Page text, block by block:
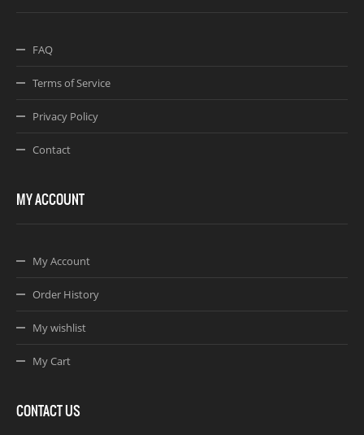
FAQ
Terms of Service
Privacy Policy
Contact
MY ACCOUNT
My Account
Order History
My wishlist
My Cart
CONTACT US